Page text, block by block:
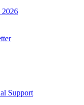
2026
Support